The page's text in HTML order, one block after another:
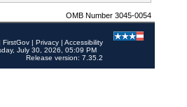
OMB Number 3045-0054
FirstGov | Privacy | Accessibility
July 30, 2026, 05:09 PM
Release version: 7.35.2